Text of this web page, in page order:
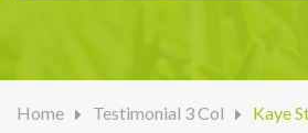
Home Testimonial 3 Col Kaye